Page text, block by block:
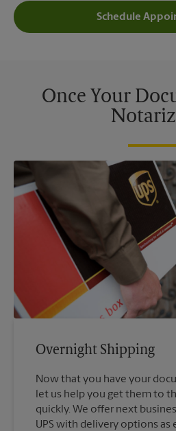
Schedule
Once Your
Overnight Shipping
Now that you have your
let us help you get them to
quickly. We offer next
UPS with delivery options as